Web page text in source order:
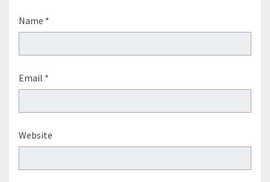
Name *
Email *
Website